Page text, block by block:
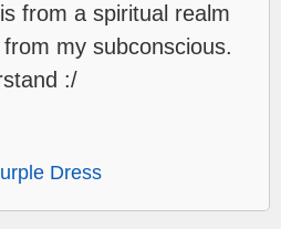
from a spiritual realm
my subconscious.
:/
Dress